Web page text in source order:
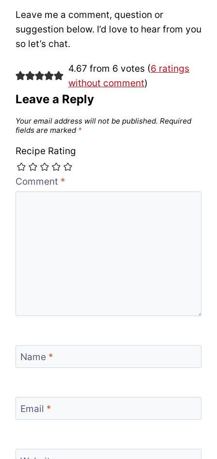
Leave me a comment, question or
suggestion below. I’d love to hear from you
so let’s chat.
4.67 from 6 votes (6 ratings
without comment)
Leave a Reply
Your email address will not be published. Required
fields are marked *
Recipe Rating
Comment *
Name *
Email *